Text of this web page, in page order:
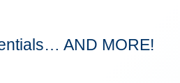
AND MORE!